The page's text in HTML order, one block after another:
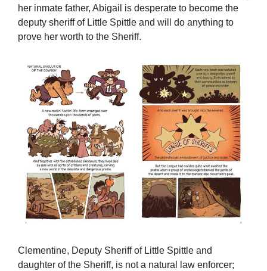
her inmate father, Abigail is desperate to become the
deputy sheriff of Little Spittle and will do anything to
prove her worth to the Sheriff.
Clementine, Deputy Sheriff of Little Spittle and
daughter of the Sheriff, is not a natural law enforcer;